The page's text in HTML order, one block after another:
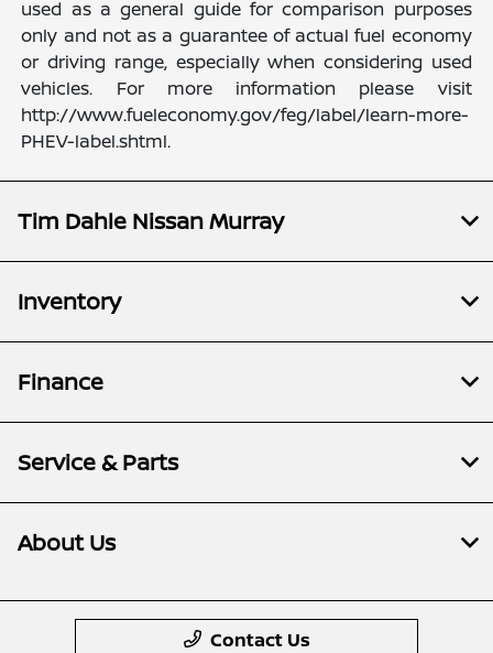
used as a general guide for comparison purposes
only and not as a guarantee of actual fuel economy
or driving range, especially when considering used
vehicles. For more information please visit
http://www.fueleconomy.gov/feg/label/learn-more-
PHEV-label.shtml.
Tim Dahle Nissan Murray
Inventory
Finance
Service & Parts
About Us
Contact Us